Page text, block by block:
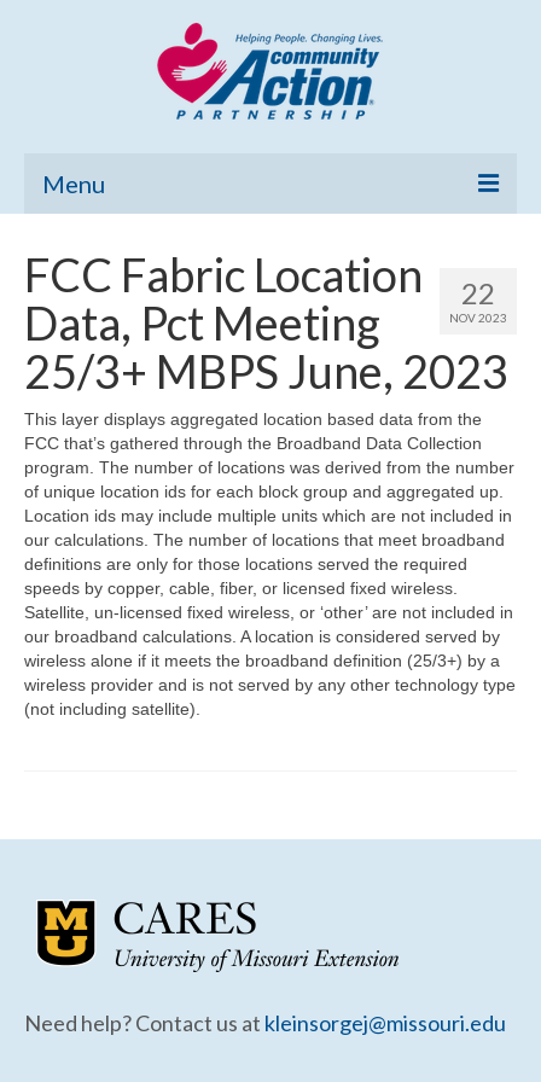
Menu
Community Needs Assessment
Poverty Report
Map Room
Support
Community Needs Assessment Support
Map Room Support
22
NOV 2023
FCC Fabric Location
Data, Pct Meeting
25/3+ MBPS June, 2023
This layer displays aggregated location based data from the
FCC that’s gathered through the Broadband Data Collection
program. The number of locations was derived from the number
of unique location ids for each block group and aggregated up.
Location ids may include multiple units which are not included in
our calculations. The number of locations that meet broadband
definitions are only for those locations served the required
speeds by copper, cable, fiber, or licensed fixed wireless.
Satellite, un-licensed fixed wireless, or ‘other’ are not included in
our broadband calculations. A location is considered served by
wireless alone if it meets the broadband definition (25/3+) by a
wireless provider and is not served by any other technology type
(not including satellite).
Need help? Contact us at kleinsorgej@missouri.edu